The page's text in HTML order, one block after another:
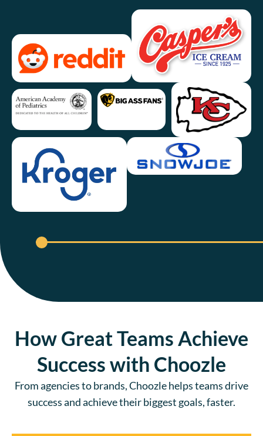
How Great Teams Achieve
Success with Choozle
From agencies to brands, Choozle helps teams drive
success and achieve their biggest goals, faster.